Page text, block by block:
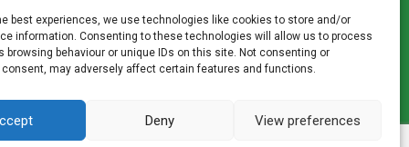
best experiences, we use technologies like cookies to store and/or
information. Consenting to these technologies will allow us to process
browsing behaviour or unique IDs on this site. Not consenting or
may adversely affect certain features and functions.
Deny View preferences
of
T:01954 212144
E:shop@mulch.co.uk